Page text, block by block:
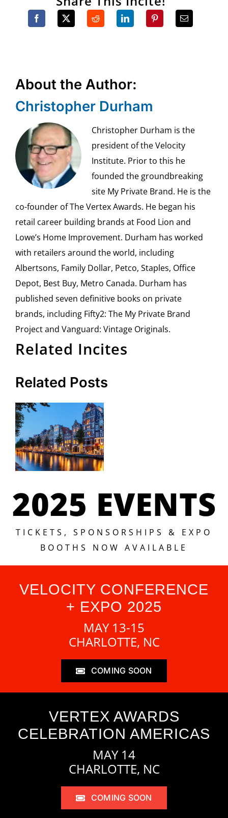
About the Author:
Christopher Durham
Christopher Durham is the
president of the Velocity
Institute. Prior to this he
founded the groundbreaking
site My Private Brand. He is the
co-founder of The Vertex Awards. He began his
retail career building brands at Food Lion and
Lowe’s Home Improvement. Durham has worked
with retailers around the world, including
Albertsons, Family Dollar, Petco, Staples, Office
Depot, Best Buy, Metro Canada. Durham has
published seven definitive books on private
brands, including Fifty2: The My Private Brand
Project and Vanguard: Vintage Originals.
Related Incites
Related Posts
TICKETS
NOW!!
Vertex
Live
Amsterdam
Starts in 4
Now!
2025 EVENTS
TICKETS, SPONSORSHIPS & EXPO
BOOTHS NOW AVAILABLE
VELOCITY CONFERENCE
+ EXPO 2025
MAY 13-15
CHARLOTTE, NC
COMING SOON
VERTEX AWARDS
CELEBRATION AMERICAS
MAY 14
CHARLOTTE, NC
COMING SOON